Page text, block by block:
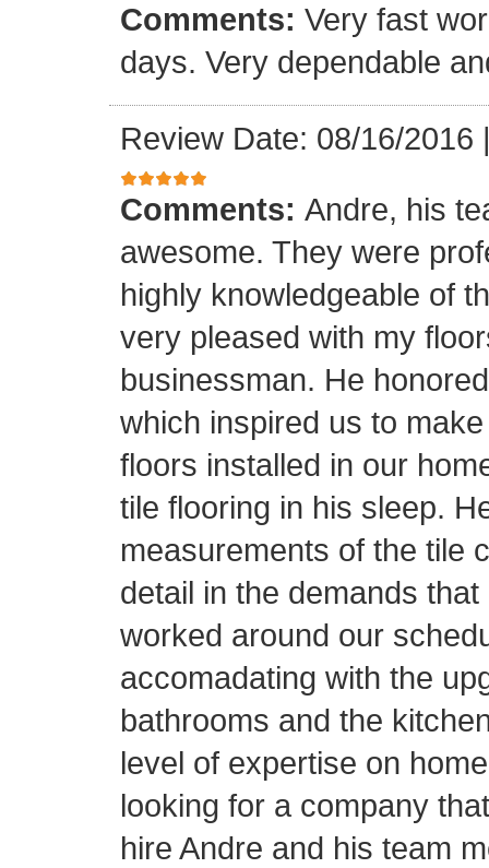
Comments: Very fast
days. Very dependable
Review Date: 08/16/2016
Comments: Andre, his
awesome. They were
highly knowledgeable of
very pleased with my
businessman. He
which inspired us to
floors installed in our
tile flooring in his sleep.
measurements of the tile
detail in the demands
worked around our
accomadating with the
bathrooms and the
level of expertise on
looking for a company
hire Andre and his team